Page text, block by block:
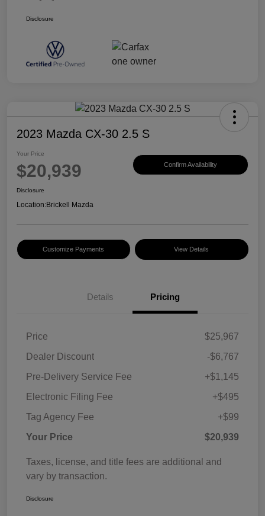
Disclosure
2023 Mazda CX-30 2.5 S
Your Price
$20,939 Confirm Availability
Disclosure
Location:Brickell Mazda
Customize Payments View Details
Details Pricing
Price
$25,967
Dealer Discount
-$6,767
Pre-Delivery Service Fee
+$1,145
Electronic Filing Fee
+$495
Tag Agency Fee
+$99
Your Price
$20,939
Taxes, license, and title fees are additional and
vary by transaction.
Disclosure